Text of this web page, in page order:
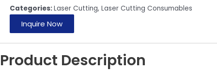
Categories:Laser Cutting, Laser Cutting Consumables
Inquire Now
Product Description